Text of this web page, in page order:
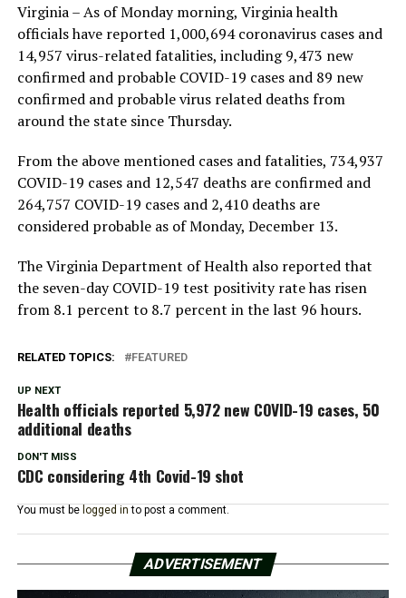
Virginia – As of Monday morning, Virginia health
officials have reported 1,000,694 coronavirus cases and
14,957 virus-related fatalities, including 9,473 new
confirmed and probable COVID-19 cases and 89 new
confirmed and probable virus related deaths from
around the state since Thursday.
From the above mentioned cases and fatalities, 734,937
COVID-19 cases and 12,547 deaths are confirmed and
264,757 COVID-19 cases and 2,410 deaths are
considered probable as of Monday, December 13.
The Virginia Department of Health also reported that
the seven-day COVID-19 test positivity rate has risen
from 8.1 percent to 8.7 percent in the last 96 hours.
RELATED TOPICS: FEATURED
UP NEXT
Health officials reported 5,972 new COVID-19 cases, 50
additional deaths
DON'T MISS
CDC considering 4th Covid-19 shot
You must be logged in to post a comment.
ADVERTISEMENT